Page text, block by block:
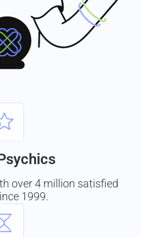
over 4 million satisfied
1999.